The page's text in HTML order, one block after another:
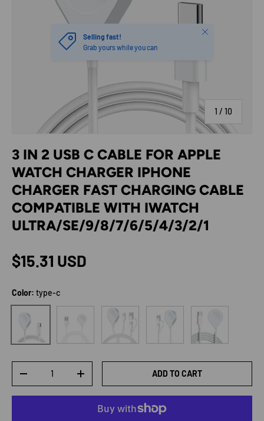
1 / of
10
Selling fast!
Grab yours while you can
Close
3 IN 2 USB C CABLE FOR APPLE
WATCH CHARGER IPHONE
CHARGER FAST CHARGING CABLE
COMPATIBLE WITH IWATCH
ULTRA/SE/9/8/7/6/5/4/3/2/1
Regular price
$15.31 USD
Color: type-c
type-c 3In2 Bold type-c
DECREASE QUANTITYINCREASE QUANTITYADD TO CART